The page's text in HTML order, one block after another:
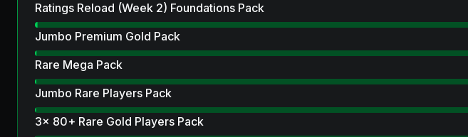
Ratings Reload (Week 2) Foundations Pack
Jumbo Premium Gold Pack
Rare Mega Pack
Jumbo Rare Players Pack
3x 80+ Rare Gold Players Pack